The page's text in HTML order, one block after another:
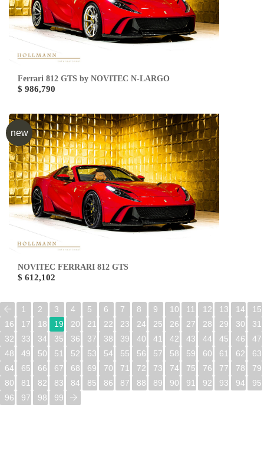
Ferrari 812 GTS by NOVITEC N-LARGO
$ 986,790
new
NOVITEC FERRARI 812 GTS
$ 612,102
1 2 3 4 5 6 7 8 9 10 11 12 13 14
15
16
17 18 19 20 21 22 23 24 25 26 27 28 29 30
31
32
33 34 35 36 37 38 39 40 41 42 43 44 45 46
47
48
49 50 51 52 53 54 55 56 57 58 59 60 61 62
63
64
65 66 67 68 69 70 71 72 73 74 75 76 77 78
79
80
81 82 83 84 85 86 87 88 89 90 91 92 93 94
95
96
97 98 99